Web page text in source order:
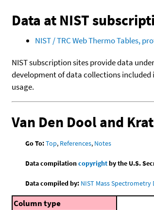
Data at NIST
NIST / TRC Web Thermo Tables,
NIST subscription sites provide data
development of data collections included
usage.
Van Den Dool and
Go To:Top, References, Notes
Data compilationcopyrightby the U.S.
Data compiled by: NIST Mass
Column type